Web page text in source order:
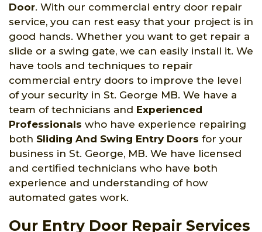
Door. With our commercial entry door repair
service, you can rest easy that your project is in
good hands. Whether you want to get repair a
slide or a swing gate, we can easily install it. We
have tools and techniques to repair
commercial entry doors to improve the level
of your security in St. George MB. We have a
team of technicians and Experienced
Professionals who have experience repairing
both Sliding And Swing Entry Doors for your
business in St. George, MB. We have licensed
and certified technicians who have both
experience and understanding of how
automated gates work.
Our Entry Door Repair Services